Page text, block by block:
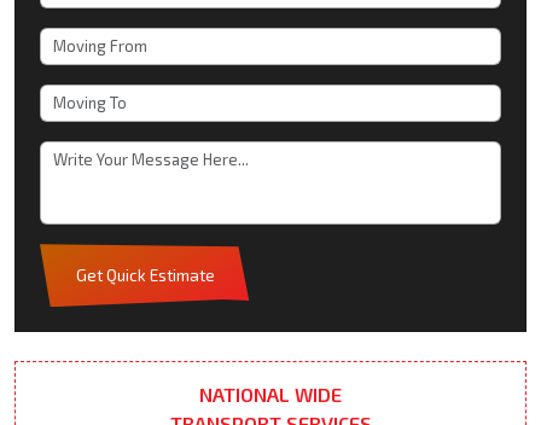
Get Quick Estimate
NATIONAL WIDE